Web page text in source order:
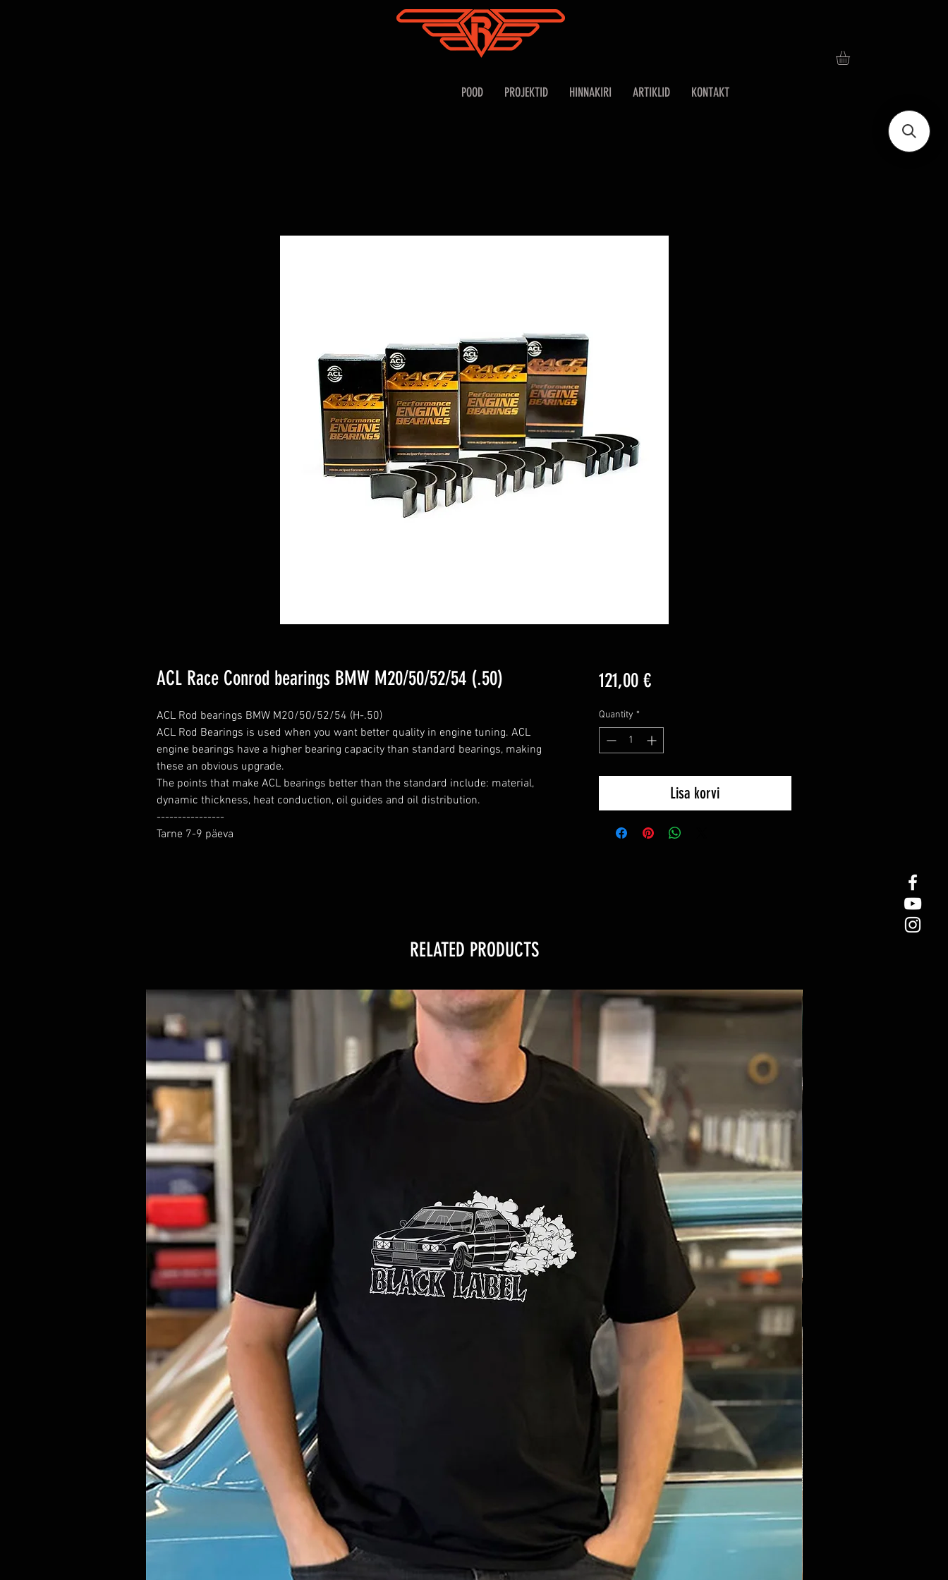
POOD PROJEKTID HINNAKIRI ARTIKLID KONTAKT
ACL Race Conrod bearings BMW M20/50/52/54 (.50)
ACL Rod bearings BMW M20/50/52/54 (H-.50)
ACL Rod Bearings is used when you want better quality in engine tuning. ACL
engine bearings have a higher bearing capacity than standard bearings, making
these an obvious upgrade.
The points that make ACL bearings better than the standard include: material,
dynamic thickness, heat conduction, oil guides and oil distribution.
----------------
Tarne 7-9 päeva
121,00 €Price
Quantity *
Lisa korvi
RELATED PRODUCTS